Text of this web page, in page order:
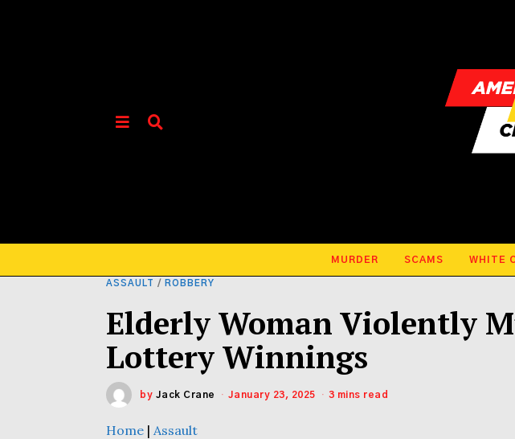
MURDER SCAMS WHITE
ASSAULT / ROBBERY
Elderly Woman Violently
Lottery Winnings
by Jack Crane January 23, 2025 3 mins read
Home | Assault